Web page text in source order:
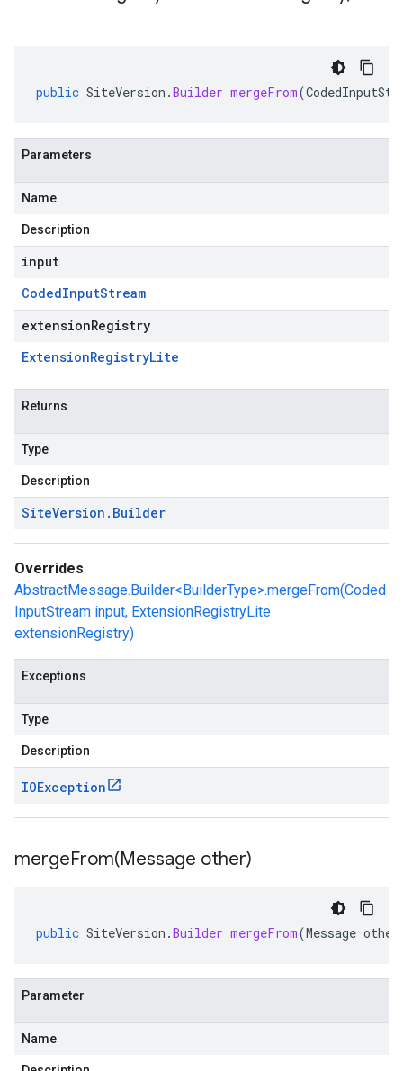
public SiteVersion .Builder mergeFrom(
Parameters
Name
Description
input
CodedInputStream
extensionRegistry
ExtensionRegistryLite
Returns
Type
Description
SiteVersion . Builder
Overrides
AbstractMessage.Builder<BuilderType>.mergeFrom(Coded
InputStream input, ExtensionRegistryLite
extensionRegistry)
Exceptions
Type
Description
IOException
mergeFrom(Message other)
public SiteVersion .Builder mergeFrom(Message other
Parameter
Name